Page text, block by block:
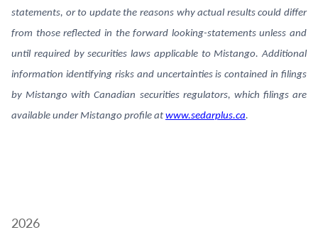
statements, or to update the reasons why actual results could differ
from those reflected in the forward looking-statements unless and
until required by securities laws applicable to Mistango. Additional
information identifying risks and uncertainties is contained in filings
by Mistango with Canadian securities regulators, which filings are
available under Mistango profile at www.sedarplus.ca.
2026